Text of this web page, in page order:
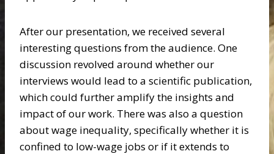
After our presentation, we received several
interesting questions from the audience. One
discussion revolved around whether our
interviews would lead to a scientific publication,
which could further amplify the insights and
impact of our work. There was also a question
about wage inequality, specifically whether it is
confined to low-wage jobs or if it extends to